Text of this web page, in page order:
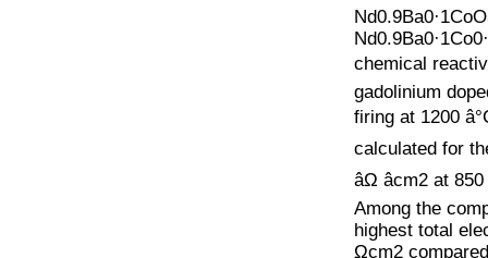
chemical
gadolinium
firing at 1200
calculated for
âΩ âcm2 at
Among the
highest total
Ωcm2